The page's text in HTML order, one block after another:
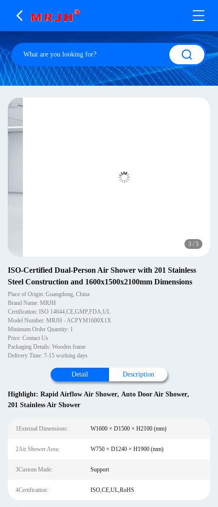
3 / 5
ISO-Certified Dual-Person Air Shower with 201 Stainless
Steel Construction and 1600x1500x2100mm Dimensions
Place of Origin: Guangdong, China
Brand Name: MRJH
Certification: ISO 14644,CE,GMP,FDA,UL
Model Number: MRJH - ACPYM1600X1X
Minimum Order Quantity: 1
Price: Contact Us
Packaging Details: Wooden frame
Delivery Time: 7-15 working days
Detail Description
Highlight: Rapid Airflow Air Shower, Auto Door Air Shower,
201 Stainless Air Shower
1External Dimensions: W1600 × D1500 × H2100 (mm)
2Air Shower Area: W750 × D1240 × H1900 (mm)
3Custom Made: Support
4Certification: ISO,CE,UL,RoHS